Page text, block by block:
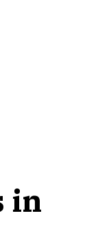
in